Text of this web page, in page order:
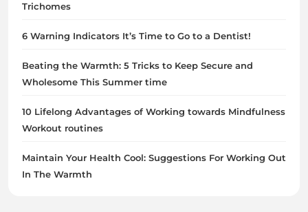
Trichomes
6 Warning Indicators It’s Time to Go to a Dentist!
Beating the Warmth: 5 Tricks to Keep Secure and
Wholesome This Summer time
10 Lifelong Advantages of Working towards Mindfulness
Workout routines
Maintain Your Health Cool: Suggestions For Working Out
In The Warmth